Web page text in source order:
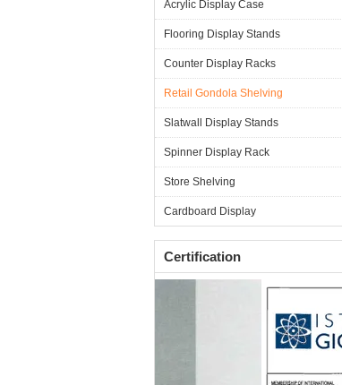
Acrylic Display Case
Flooring Display Stands
Counter Display Racks
Retail Gondola Shelving
Slatwall Display Stands
Spinner Display Rack
Store Shelving
Cardboard Display
Certification